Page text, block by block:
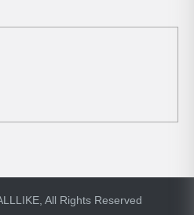
All Rights Reserved